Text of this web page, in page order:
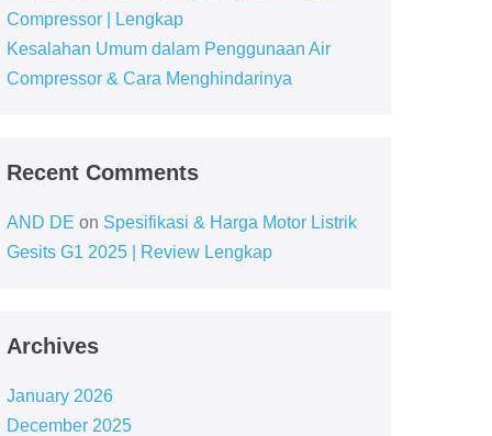
Compressor | Lengkap
Kesalahan Umum dalam Penggunaan Air
Compressor & Cara Menghindarinya
Recent Comments
AND DE on Spesifikasi & Harga Motor Listrik
Gesits G1 2025 | Review Lengkap
Archives
January 2026
December 2025